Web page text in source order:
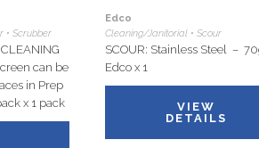
• Scrubber
can be
in Prep
x 1 pack
Edco
Cleaning/Janitorial • Scour
SCOUR: Stainless Steel –
Edco x 1
VIEW
DETAILS